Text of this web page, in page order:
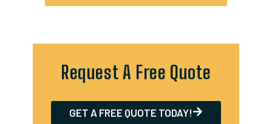
Request A Free Quote
GET A FREE QUOTE TODAY!